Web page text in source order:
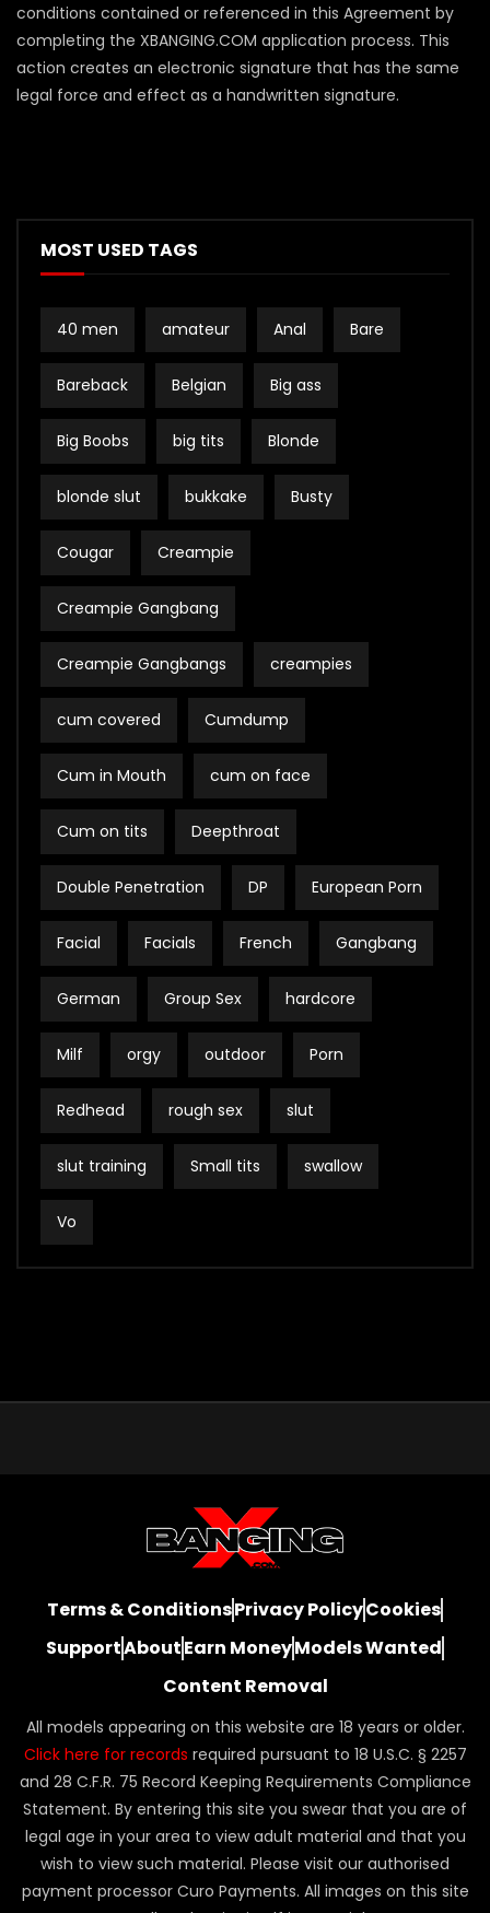
conditions contained or referenced in this Agreement by
completing the XBANGING.COM application process. This
action creates an electronic signature that has the same
legal force and effect as a handwritten signature.
MOST USED TAGS
40 men amateur Anal Bare
Bareback Belgian Big ass
Big Boobs big tits Blonde
blonde slut bukkake Busty
Cougar Creampie
Creampie Gangbang
Creampie Gangbangs creampies
cum covered Cumdump
Cum in Mouth cum on face
Cum on tits Deepthroat
Double Penetration DP European Porn
Facial Facials French Gangbang
German Group Sex hardcore
Milf orgy outdoor Porn
Redhead rough sex slut
slut training Small tits swallow
Vo
Terms & ConditionsPrivacy PolicyCookies
SupportAboutEarn MoneyModels Wanted
Content Removal
All models appearing on this website are 18 years or older.
Click here for records required pursuant to 18 U.S.C. § 2257
and 28 C.F.R. 75 Record Keeping Requirements Compliance
Statement. By entering this site you swear that you are of
legal age in your area to view adult material and that you
wish to view such material. Please visit our authorised
payment processor Curo Payments. All images on this site